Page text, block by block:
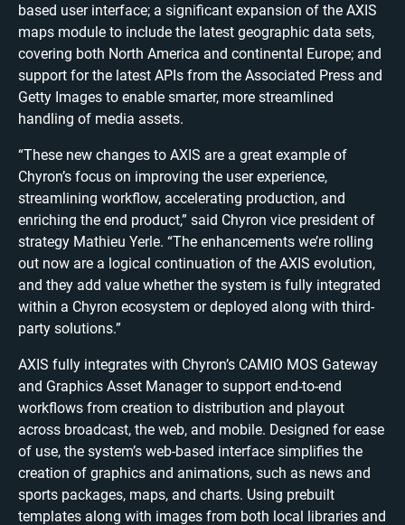
based user interface; a significant expansion of the AXIS
maps module to include the latest geographic data sets,
covering both North America and continental Europe; and
support for the latest APIs from the Associated Press and
Getty Images to enable smarter, more streamlined
handling of media assets.
“These new changes to AXIS are a great example of
Chyron’s focus on improving the user experience,
streamlining workflow, accelerating production, and
enriching the end product,” said Chyron vice president of
strategy Mathieu Yerle. “The enhancements we’re rolling
out now are a logical continuation of the AXIS evolution,
and they add value whether the system is fully integrated
within a Chyron ecosystem or deployed along with third-
party solutions.”
AXIS fully integrates with Chyron’s CAMIO MOS Gateway
and Graphics Asset Manager to support end-to-end
workflows from creation to distribution and playout
across broadcast, the web, and mobile. Designed for ease
of use, the system’s web-based interface simplifies the
creation of graphics and animations, such as news and
sports packages, maps, and charts. Using prebuilt
templates along with images from both local libraries and